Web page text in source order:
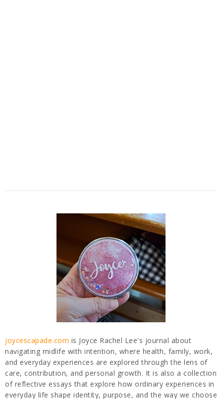
joycescapade.com is Joyce Rachel Lee's journal about
navigating midlife with intention, where health, family, work,
and everyday experiences are explored through the lens of
care, contribution, and personal growth. It is also a collection
of reflective essays that explore how ordinary experiences in
everyday life shape identity, purpose, and the way we choose